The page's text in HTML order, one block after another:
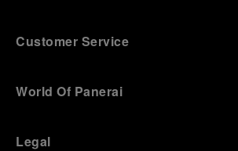
Customer Service
World Of Panerai
Legal